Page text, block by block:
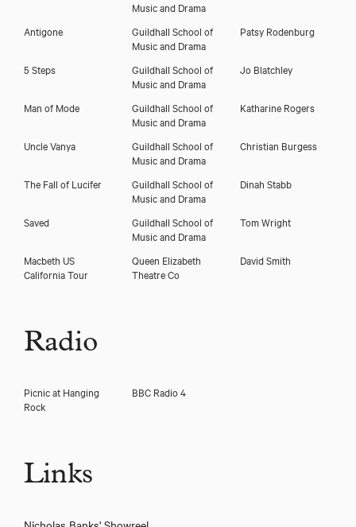
Music and Drama
Antigone
Guildhall School of
Music and Drama
Patsy Rodenburg
5 Steps
Guildhall School of
Music and Drama
Jo Blatchley
Man of Mode
Guildhall School of
Music and Drama
Katharine Rogers
Uncle Vanya
Guildhall School of
Music and Drama
Christian Burgess
The Fall of Lucifer
Guildhall School of
Music and Drama
Dinah Stabb
Saved
Guildhall School of
Music and Drama
Tom Wright
Macbeth US
California Tour
Queen Elizabeth
Theatre Co
David Smith
Radio
Picnic at Hanging
Rock
BBC Radio 4
Links